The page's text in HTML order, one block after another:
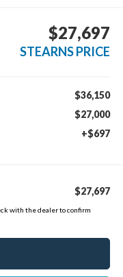
$27,697
STEARNS PRICE
$36,150
$27,000
+$697
$27,697
with the dealer to confirm